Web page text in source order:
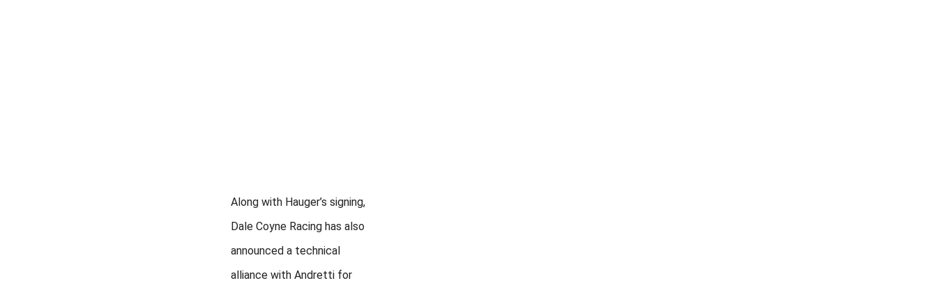
Along with Hauger’s signing,
Dale Coyne Racing has also
announced a technical
alliance with Andretti for